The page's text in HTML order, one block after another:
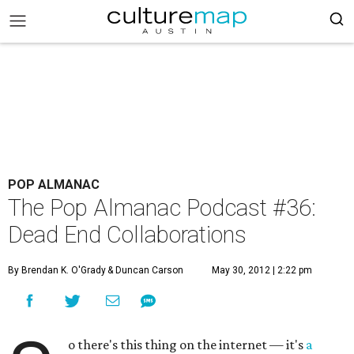
POP ALMANAC
The Pop Almanac Podcast #36:
Dead End Collaborations
By Brendan K. O'Grady& Duncan Carson May 30, 2012 | 2:22 pm
o there's this thing on the internet — it's a